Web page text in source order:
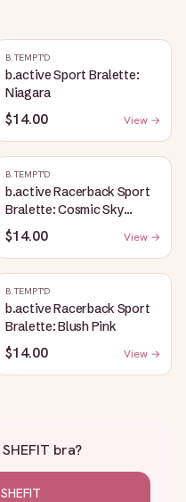
B.TEMPT'D
b.active Sport Bralette:
Niagara
$14.00 View →
B.TEMPT'D
b.active Racerback Sport
Bralette: Cosmic Sky
Heather
$14.00 View →
B.TEMPT'D
b.active Racerback Sport
Bralette: Blush Pink
$14.00 View →
SHEFIT bra?
SHEFIT